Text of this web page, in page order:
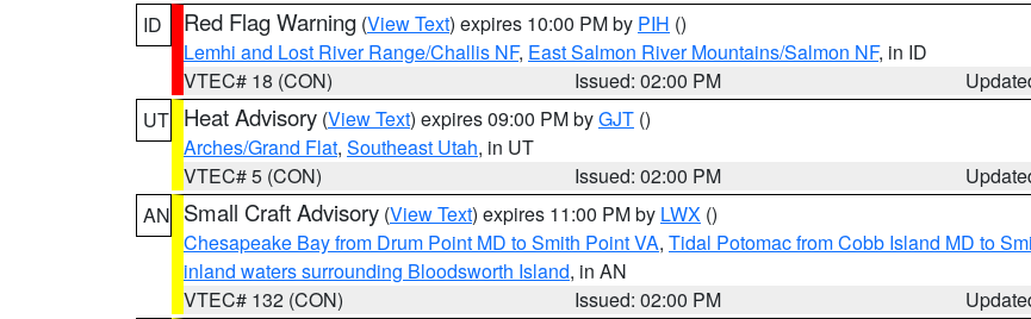
ID
Red Flag Warning (View Text) expires 10:00 PM by PIH ()
Lemhi and Lost River Range/Challis NF, East Salmon River Mountains/Salmon NF, in ID
VTEC# 18 (CON)
Issued: 02:00 PM
UT Heat Advisory (View Text) expires 09:00 PM byGJT ()
Arches/Grand Flat, Southeast Utah, in UT
VTEC# 5 (CON)
Issued: 02:00 PM
AN Small Craft Advisory (View Text) expires 11:00 PM by LWX ()
Chesapeake Bay from Drum Point MD to Smith Point VA, Tidal Potomac from Cobb Island MD to
inland waters surrounding Bloodsworth Island, in AN
VTEC# 132 (CON)
Issued: 02:00 PM